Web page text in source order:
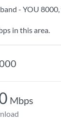
- YOU 8000
in this area.
Mbps